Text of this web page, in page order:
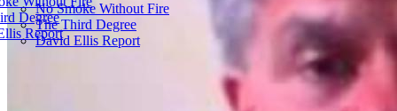
Degree
Report
No Smoke Without Fire
The Third Degree
David Ellis Report